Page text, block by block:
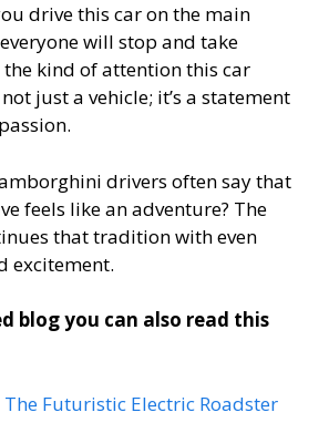
drive this car on the main
will stop and take
the kind of attention this car
just a vehicle; it’s a statement
drivers often say that
feels like an adventure? The
that tradition with even
excitement.
blog you can also read this
The Futuristic Electric Roadster